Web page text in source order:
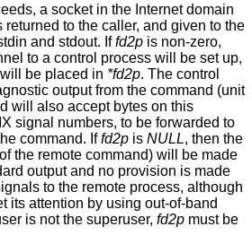
a socket in the Internet domain
returned to the caller, and given to the
and stdout. Iffd2p is non-zero,
to a control process will be set up,
be placed in *fd2p. The control
output from the command (unit
will also accept bytes on this
signal numbers, to be forwarded to
command. Iffd2p is NULL, then the
the remote command) will be made
output and no provision is made
to the remote process, although
its attention by using out-of-band
is not the superuser, fd2p must be